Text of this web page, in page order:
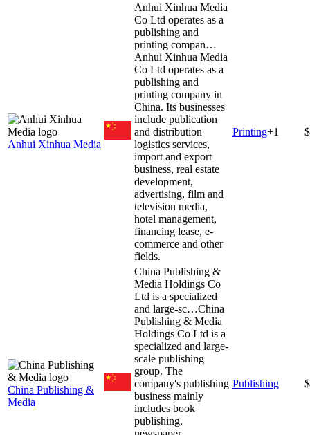
Anhui Xinhua Media
Anhui Xinhua Media
Co Ltd operates as a
publishing and
printing compan…
Anhui Xinhua Media
Co Ltd operates as a
publishing and
printing company in
China. Its businesses
include publication
and distribution
logistics services,
import and export
business, real estate
development,
advertising, film and
television media,
hotel management,
financing lease, e-
commerce and other
fields.
Printing+1
China Publishing &
Media
China Publishing &
Media Holdings Co
Ltd is a specialized
and large-sc…China
Publishing & Media
Holdings Co Ltd is a
specialized and large-
scale publishing
group. The
company's publishing
business mainly
includes book
publishing,
Publishing